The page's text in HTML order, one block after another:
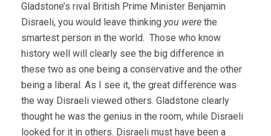
Gladstone’s rival British Prime Minister Benjamin
Disraeli, you would leave thinking you were the
smartest person in the world. Those who know
history well will clearly see the big difference in
these two as one being a conservative and the other
being a liberal. As I see it, the great difference was
the way Disraeli viewed others. Gladstone clearly
thought he was the genius in the room, while Disraeli
looked for it in others. Disraeli must have been a